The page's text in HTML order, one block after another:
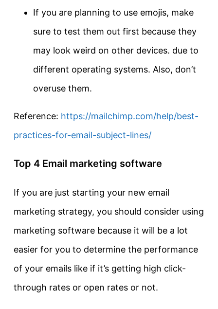
If you are planning to use emojis, make
sure to test them out first because they
may look weird on other devices. due to
different operating systems. Also, don’t
overuse them.
Reference: https://mailchimp.com/help/best-
practices-for-email-subject-lines/
Top 4 Email marketing software
If you are just starting your new email
marketing strategy, you should consider using
marketing software because it will be a lot
easier for you to determine the performance
of your emails like if it’s getting high click-
through rates or open rates or not.